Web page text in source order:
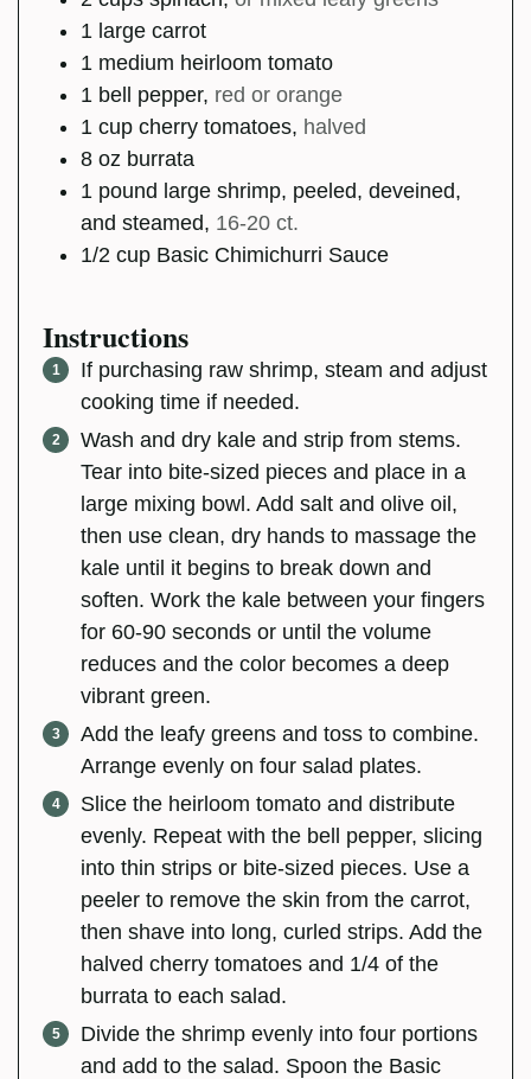
1 large carrot
1 medium heirloom tomato
1 bell pepper, red or orange
1 cup cherry tomatoes, halved
8 oz burrata
1 pound large shrimp, peeled, deveined,
and steamed, 16-20 ct.
1/2 cup Basic Chimichurri Sauce
Instructions
If purchasing raw shrimp, steam and adjust
cooking time if needed.
Wash and dry kale and strip from stems.
Tear into bite-sized pieces and place in a
large mixing bowl. Add salt and olive oil,
then use clean, dry hands to massage the
kale until it begins to break down and
soften. Work the kale between your fingers
for 60-90 seconds or until the volume
reduces and the color becomes a deep
vibrant green.
Add the leafy greens and toss to combine.
Arrange evenly on four salad plates.
Slice the heirloom tomato and distribute
evenly. Repeat with the bell pepper, slicing
into thin strips or bite-sized pieces. Use a
peeler to remove the skin from the carrot,
then shave into long, curled strips. Add the
halved cherry tomatoes and 1/4 of the
burrata to each salad.
Divide the shrimp evenly into four portions
and add to the salad. Spoon the Basic